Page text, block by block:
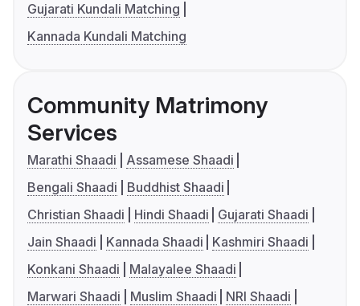
Gujarati Kundali Matching
Kannada Kundali Matching
Community Matrimony
Services
Marathi Shaadi
Assamese Shaadi
Bengali Shaadi
Buddhist Shaadi
Christian Shaadi
Hindi Shaadi
Gujarati Shaadi
Jain Shaadi
Kannada Shaadi
Kashmiri Shaadi
Konkani Shaadi
Malayalee Shaadi
Marwari Shaadi
Muslim Shaadi
NRI Shaadi